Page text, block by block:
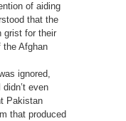
of aiding
that the
grist for their
Afghan
ignored,
even
Pakistan
that produced